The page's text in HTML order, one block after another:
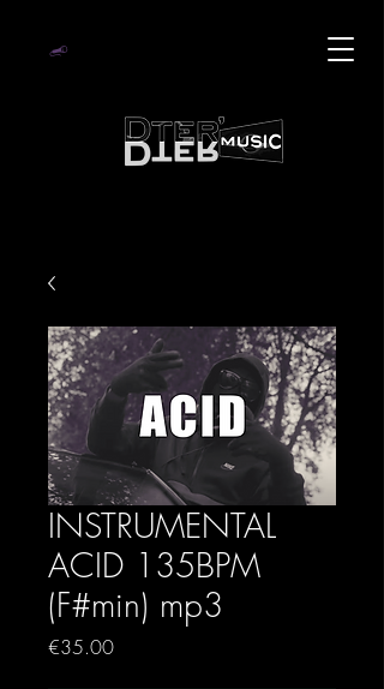
INSTRUMENTAL
ACID 135BPM
(F#min) mp3
€35.00Price